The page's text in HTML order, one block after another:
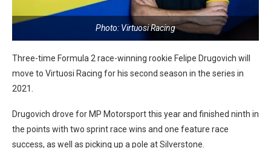
Photo: Virtuosi Racing
Three-time Formula 2 race-winning rookie Felipe Drugovich will
move to Virtuosi Racing for his second season in the series in
2021.
Drugovich drove for MP Motorsport this year and finished ninth in
the points with two sprint race wins and one feature race
success, as well as picking up a pole at Silverstone.